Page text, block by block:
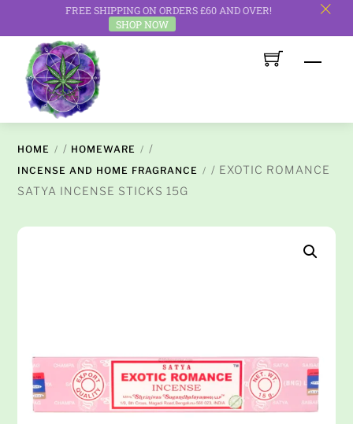
FREE SHIPPING ON ORDERS £60 AND OVER!
SHOP NOW
c
content
HOME / HOMEWARE /
INCENSE AND HOME FRAGRANCE
/ EXOTIC ROMANCE
SATYA INCENSE STICKS 15G